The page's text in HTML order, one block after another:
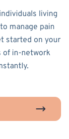
living
manage pain
started on your
of in-network